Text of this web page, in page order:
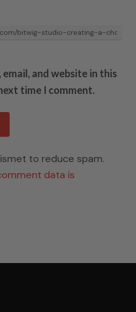
email, and website in this
time I comment.
to reduce spam.
data is